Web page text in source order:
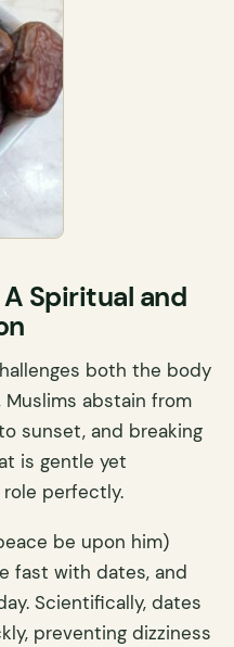
Spiritual and
both the body
Muslims abstain from
sunset, and breaking
is gentle yet
perfectly.
be upon him)
fast with dates, and
Scientifically, dates
preventing dizziness